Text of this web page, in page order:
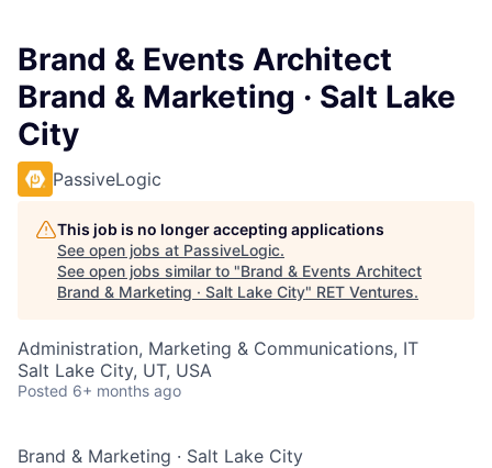
Brand & Events Architect
Brand & Marketing · Salt Lake
City
PassiveLogic
This job is no longer accepting applications
See open jobs at PassiveLogic.
See open jobs similar to "Brand & Events Architect
Brand & Marketing · Salt Lake City" RET Ventures.
Administration, Marketing & Communications, IT
Salt Lake City, UT, USA
Posted 6+ months ago
Brand & Marketing · Salt Lake City